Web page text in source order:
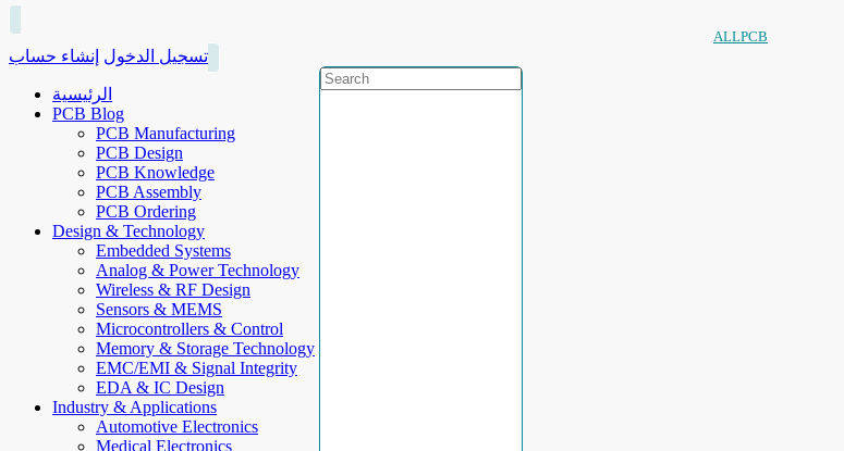
ALLPCB
تسجيل الدخول إنشاء حساب
الرئيسية
PCB Blog
PCB Manufacturing
PCB Design
PCB Knowledge
PCB Assembly
PCB Ordering
Design & Technology
Embedded Systems
Analog & Power Technology
Wireless & RF Design
Sensors & MEMS
Microcontrollers & Control
Memory & Storage Technology
EMC/EMI & Signal Integrity
EDA & IC Design
Industry & Applications
Automotive Electronics
Medical Electronics